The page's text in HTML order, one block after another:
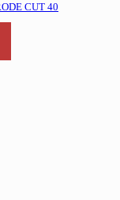
CUT 40